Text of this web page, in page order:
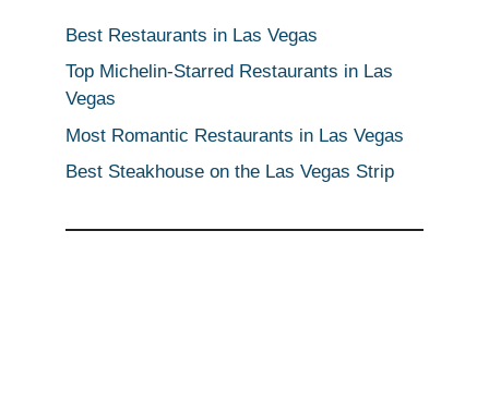
Best Restaurants in Las Vegas
Top Michelin-Starred Restaurants in Las
Vegas
Most Romantic Restaurants in Las Vegas
Best Steakhouse on the Las Vegas Strip